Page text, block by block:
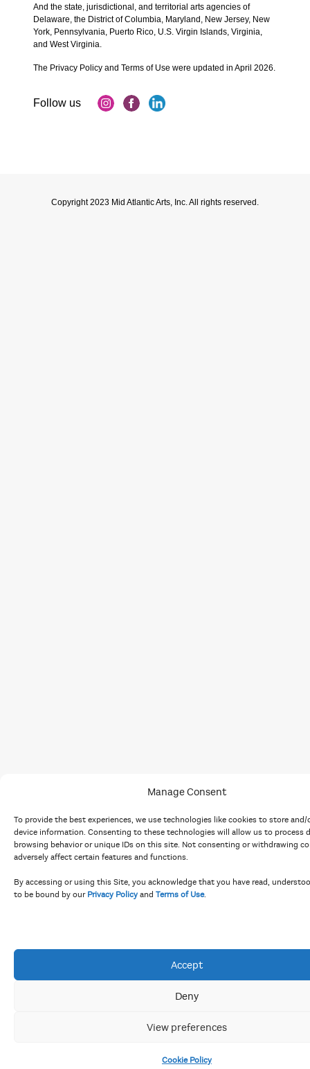
Manage Consent
To provide the best experiences, we use technologies like cookies to store and/
device information. Consenting to these technologies will allow us to process
browsing behavior or unique IDs on this site. Not consenting or withdrawing
adversely affect certain features and functions.
By accessing or using this Site, you acknowledge that you have read,
to be bound by our Privacy Policy and Terms of Use.
Accept
Deny
View preferences
Cookie Policy
And the state, jurisdictional, and territorial arts agencies of
Delaware, the District of Columbia, Maryland, New Jersey, New
York, Pennsylvania, Puerto Rico, U.S. Virgin Islands, Virginia,
and West Virginia.
The Privacy Policy and Terms of Use were updated in April 2026.
Copyright 2023 Mid Atlantic Arts, Inc. All rights reserved.